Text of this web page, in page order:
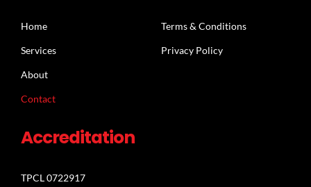
Home
Services
About
Contact
Terms & Conditions
Privacy Policy
Accreditation
TPCL 0722917